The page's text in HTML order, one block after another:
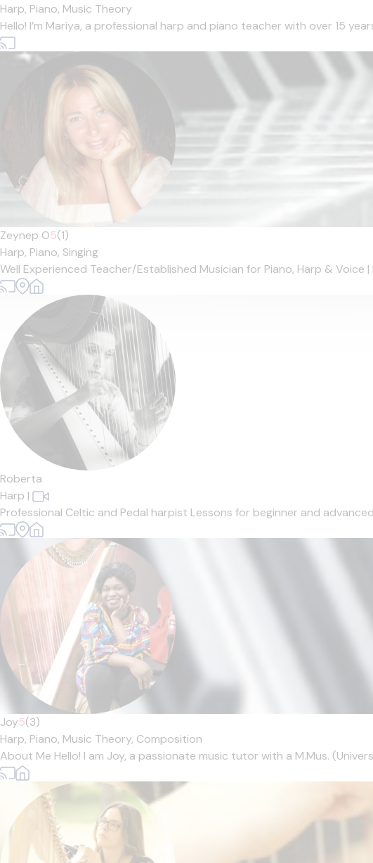
Harp, Piano, Music Theory
Hello! I’m Mariya, a professional harp and piano teacher with over 15
Zeynep O5(1)
Harp, Piano, Singing
Well Experienced Teacher/Established Musician for Piano, Harp &
Roberta
Harp |
Professional Celtic and Pedal harpist Lessons for beginner and
Joy5(3)
Harp, Piano, Music Theory, Composition
About Me Hello! I am Joy, a passionate music tutor with a M.Mus.